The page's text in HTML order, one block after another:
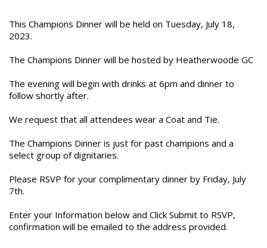
This Champions Dinner will be held on Tuesday, July 18,
2023.
The Champions Dinner will be hosted by Heatherwoode GC
The evening will begin with drinks at 6pm and dinner to
follow shortly after.
We request that all attendees wear a Coat and Tie.
The Champions Dinner is just for past champions and a
select group of dignitaries.
Please RSVP for your complimentary dinner by Friday, July
7th.
Enter your Information below and Click Submit to RSVP,
confirmation will be emailed to the address provided.